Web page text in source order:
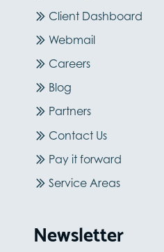
Client Dashboard
Webmail
Careers
Blog
Partners
Contact Us
Pay it forward
Service Areas
Newsletter